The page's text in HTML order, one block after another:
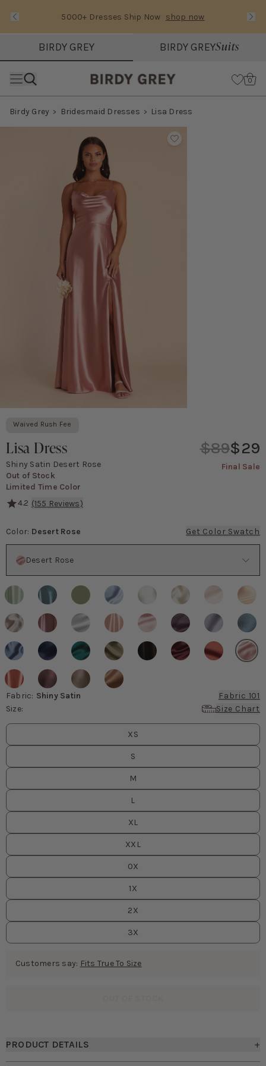
Text Carousel
5000+ Dresses Ship Now shop now
Slide 1 of 3: 5000+ Dresses Ship Now
BIRDY GREY BIRDY GREYSuits
Cart
0
Birdy Grey Bridesmaid Dresses Lisa Dress
Waived Rush Fee
Lisa Dress
Shiny Satin Desert Rose
Out of Stock
Limited Time Color
$89$29
Final Sale
4.2 (155 Reviews)
Color: Desert Rose
Get Color Swatch
Desert Rose
Fabric: Shiny Satin
Fabric 101
Size:
Size Chart
Size
XS
S
M
L
XL
XXL
0X
1X
2X
3X
Customers say: Fits True To Size
PRODUCT DETAILS
+